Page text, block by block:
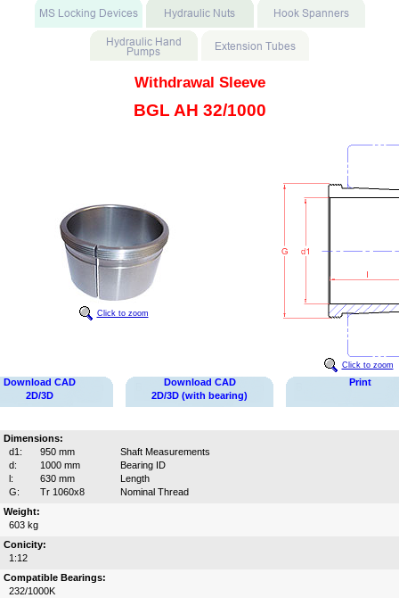
Withdrawal Sleeve
BGL AH 32/1000
Click to zoom
Click to zoom
Download CAD
2D/3D
Download CAD
2D/3D (with bearing)
Print
Dimensions:
d1:
950 mm
Shaft Measurements
d:
1000 mm
Bearing ID
l:
630 mm
Length
G:
Tr 1060x8
Nominal Thread
Weight:
603 kg
Conicity:
1:12
Compatible Bearings:
232/1000K